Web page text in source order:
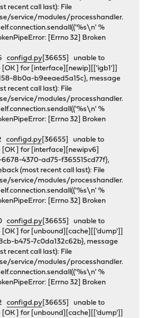
recent call last): File
service/modules/processhandler.
%
[Errno 32] Broken
configd.py [36655] unable to
] for [interface][newip][['igb1']]
8b0a-b9eeaed5a15c}, message
recent call last): File
service/modules/processhandler.
%
[Errno 32] Broken
configd.py [36655] unable to
] for [interface][newipv6]
6678-4370-ad75-f365515cd77f},
(most recent call last): File
service/modules/processhandler.
%
[Errno 32] Broken
configd.py [36655] unable to
] for [unbound][cache][['dump']]
b475-7c0da132c62b}, message
recent call last): File
service/modules/processhandler.
%
[Errno 32] Broken
configd.py [36655] unable to
] for [unbound][cache][['dump']]